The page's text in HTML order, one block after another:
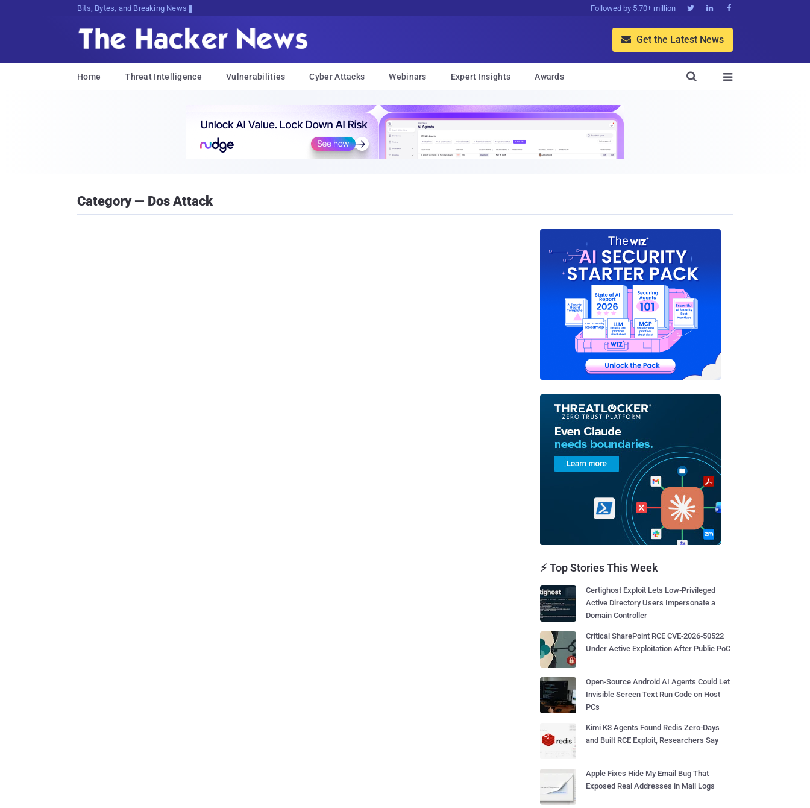
Bits, Bytes, and Breaking News Followed by 5.70+ million   
 Get the Latest News
Home Threat Intelligence Vulnerabilities Cyber Attacks Webinars Expert Insights Awards 

Category — Dos Attack
⚡ Top Stories This Week
Certighost Exploit Lets Low-Privileged
Active Directory Users Impersonate a
Domain Controller
Critical SharePoint RCE CVE-2026-50522
Under Active Exploitation After Public PoC
Open-Source Android AI Agents Could Let
Invisible Screen Text Run Code on Host
PCs
Kimi K3 Agents Found Redis Zero-Days
and Built RCE Exploit, Researchers Say
Apple Fixes Hide My Email Bug That
Exposed Real Addresses in Mail Logs